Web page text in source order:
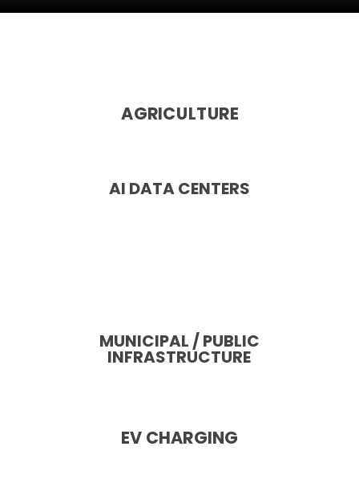
AGRICULTURE
AI DATA CENTERS
MUNICIPAL / PUBLIC
INFRASTRUCTURE
EV CHARGING